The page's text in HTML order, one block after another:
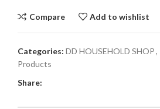
Compare Add to wishlist
Categories: DD HOUSEHOLD SHOP,
Products
Share: